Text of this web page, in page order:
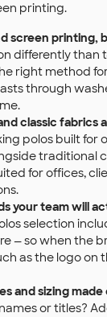
printing.
screen printing,
differently than
right method
through
classic fabrics
polos built for
traditional
for offices,
your team will
selection
— so when the
as the logo on
and sizing made
or titles?